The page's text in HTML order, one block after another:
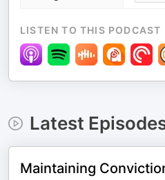
LISTEN TO THIS PODCAST
Latest
Maintaining